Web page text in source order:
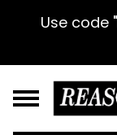
Use code